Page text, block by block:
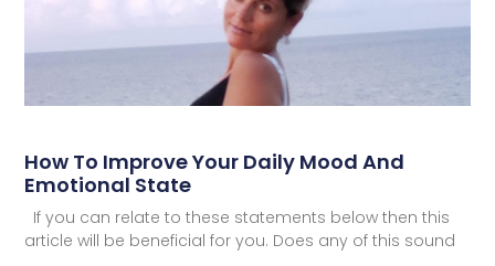
How To Improve Your Daily Mood And
Emotional State
If you can relate to these statements below then this
article will be beneficial for you. Does any of this sound